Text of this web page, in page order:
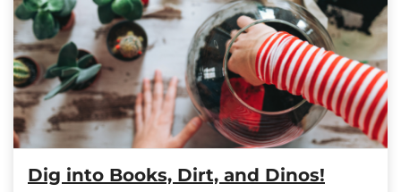
Dig into Books, Dirt, and Dinos!